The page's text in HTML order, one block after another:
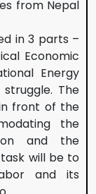
from Nepal
in 3 parts –
Economic
Energy
struggle. The
front of the
the
and the
will be to
and its